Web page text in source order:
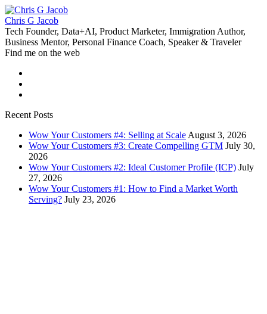
Chris G Jacob
Tech Founder, Data+AI, Product Marketer, Immigration Author,
Business Mentor, Personal Finance Coach, Speaker & Traveler
Find me on the web
Recent Posts
Wow Your Customers #4: Selling at Scale August 3, 2026
Wow Your Customers #3: Create Compelling GTM July 30,
2026
Wow Your Customers #2: Ideal Customer Profile (ICP) July
27, 2026
Wow Your Customers #1: How to Find a Market Worth
Serving? July 23, 2026